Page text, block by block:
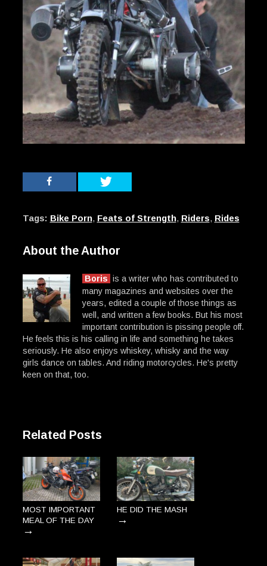
Tags: Bike Porn, Feats of Strength, Riders, Rides
About the Author
Boris is a writer who has contributed to
many magazines and websites over the
years, edited a couple of those things as
well, and written a few books. But his most
important contribution is pissing people off.
He feels this is his calling in life and something he takes
seriously. He also enjoys whiskey, whisky and the way
girls dance on tables. And riding motorcycles. He's pretty
keen on that, too.
Related Posts
MOST IMPORTANT
MEAL OF THE DAY
→
HE DID THE MASH
→